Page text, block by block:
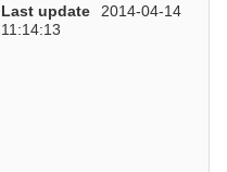
Last update
2014-04-14
11:14:13